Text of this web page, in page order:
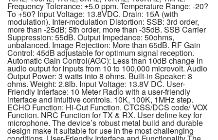
Frequency Tolerance: ±5.0 ppm. Temperature Range: -20?
To +50? Input Voltage: 13.8VDC. Drain: 15A (with
modulation). Inter-modulation Distortion: SSB: 3rd order,
more than -25dB; 5th order, more than -35dB. SSB Carrier
Suppression: 55dB. Output Impedance: 50ohms,
unbalanced. Image Rejection: More than 65dB. RF Gain
Control: 45dB adjustable for optimum signal reception.
Automatic Gain Control(AGC): Less than 10dB change in
audio output for inputs from 10 to 100,000 microvolt. Audio
Output Power: 3 watts into 8 ohms. Built-in Speaker: 8
ohms. Weight: 2.8lb. Input Voltage: 13.8V DC. User-
Friendly Interface: 10 Meter Radio with a user-friendly
interface and intuitive controls. 10K, 100K, 1MHz step.
ECHO Function; Hi-Cut Function. CTCSS/DCS code/ VOX
Function. NRC Function for TX & RX. User define key for
microphone. The device’s robust metal build and durable
design make it suitable for use in the most challenging